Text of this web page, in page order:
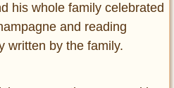
his whole family celebrated
and reading
written by the family.